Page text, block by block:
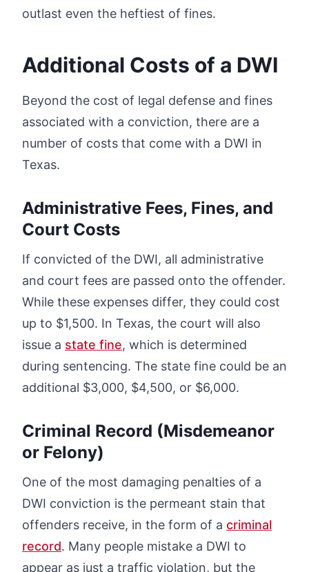
outlast even the heftiest of fines.
Additional Costs of a DWI
Beyond the cost of legal defense and fines
associated with a conviction, there are a
number of costs that come with a DWI in
Texas.
Administrative Fees, Fines, and
Court Costs
If convicted of the DWI, all administrative
and court fees are passed onto the offender.
While these expenses differ, they could cost
up to $1,500. In Texas, the court will also
issue a state fine, which is determined
during sentencing. The state fine could be an
additional $3,000, $4,500, or $6,000.
Criminal Record (Misdemeanor
or Felony)
One of the most damaging penalties of a
DWI conviction is the permeant stain that
offenders receive, in the form of a criminal
record. Many people mistake a DWI to
appear as just a traffic violation, but the